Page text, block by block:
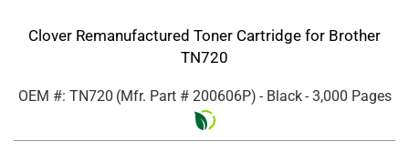
Clover Remanufactured Toner Cartridge for Brother
TN720
OEM #: TN720 (Mfr. Part # 200606P) - Black- 3,000 Pages